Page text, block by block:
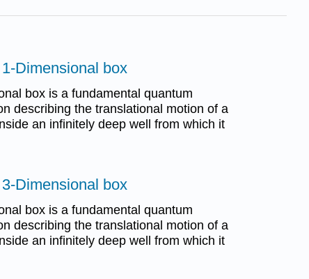
Dimensional box
box is a fundamental quantum
describing the translational motion of a
an infinitely deep well from which it
Dimensional box
box is a fundamental quantum
describing the translational motion of a
an infinitely deep well from which it